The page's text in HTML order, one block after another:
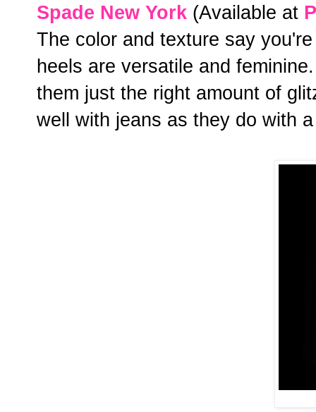
Spade New York (Available at
The color and texture say
heels are versatile and
them just the right amount of
well with jeans as they do with